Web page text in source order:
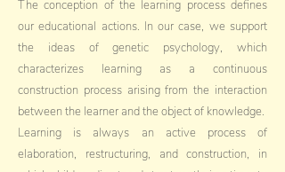
The conception of the learning process defines
our educational actions. In our case, we support
the ideas of genetic psychology, which
characterizes learning as a continuous
construction process arising from the interaction
between the learner and the object of knowledge.
Learning is always an active process of
elaboration, restructuring, and construction, in